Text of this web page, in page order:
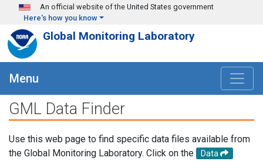
Skip to main content
An official website of the United States government
Here's how you know
Global Monitoring Laboratory
Menu
GML Data Finder
Use this web page to find specific data files available from
the Global Monitoring Laboratory. Click on the
Data